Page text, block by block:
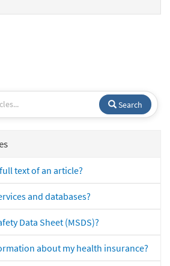
Search
text of an article?
and databases?
Data Sheet (MSDS)?
about my health insurance?